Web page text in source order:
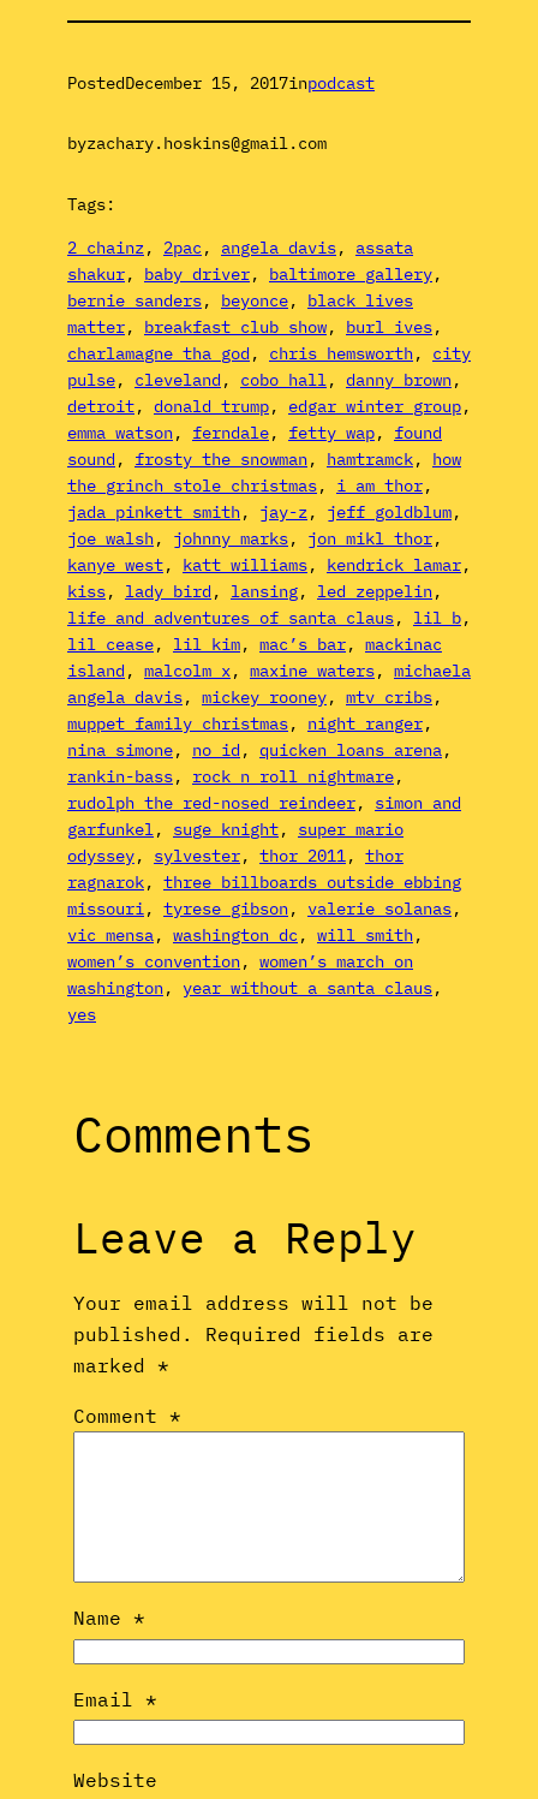
PostedDecember 15, 2017inpodcast
byzachary.hoskins@gmail.com
Tags:
2 chainz, 2pac , angela davis, assata
shakur, baby driver, baltimore gallery
bernie sanders, beyonce, black lives
matter, breakfast club show, burl ives
charlamagne tha god , chris hemsworth, city
pulse, cleveland , cobo hall, danny brown
detroit, donald trump, edgar winter group
emma watson, ferndale, fetty wap, found
sound , frosty the snowman, hamtramck, how
the grinch stole christmas, i am thor
jada pinkett smith, jay-z, jeff goldblum
joe walsh, johnny marks, jon mikl thor
kanye west, katt williams, kendrick lamar
kiss, lady bird , lansing, led zeppelin
life and adventures of santa claus, lil b
lil cease, lil kim, mac’s bar, mackinac
island , malcolm x, maxine waters, michaela
angela davis, mickey rooney, mtv cribs
muppet family christmas, night ranger
nina simone, no id , quicken loans arena
rankin-bass, rock n roll nightmare
rudolph the red-nosed reindeer, simon and
garfunkel, suge knight, super mario
odyssey, sylvester, thor 2011, thor
ragnarok, three billboards outside ebbing
missouri, tyrese gibson, valerie solanas
vic mensa, washington dc , will smith
women’s convention, women’s march on
washington, year without a santa claus
yes
Comments
Leave a Reply
Your email address will not be
published.
Required fields are
marked *
Comment *
Name *
Email *
Website